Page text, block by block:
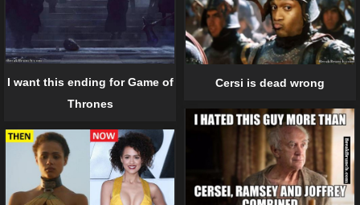
I want this ending for Game of
Thrones
Cersi is dead wrong